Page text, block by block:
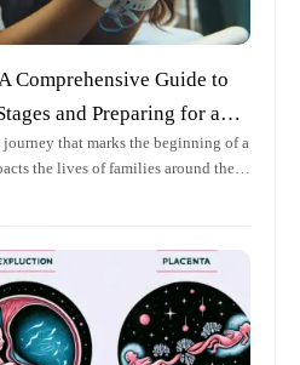
Comprehensive Guide to
and Preparing for an
that marks the beginning of a
the lives of families around the
experiences